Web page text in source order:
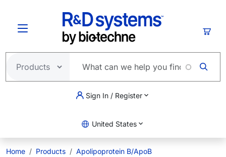
Sign In / Register
United States
Home Products
Apolipoprotein B/ApoB